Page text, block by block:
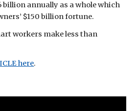
billion annually as a whole which
$150 billion fortune.
workers make less than
here.